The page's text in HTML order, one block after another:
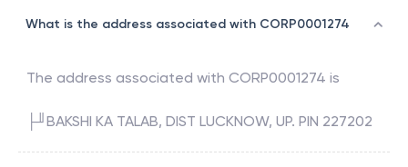
What is the address associated with CORP0001274
The address associated with CORP0001274 is
├╜BAKSHI KA TALAB, DIST LUCKNOW, UP. PIN 227202